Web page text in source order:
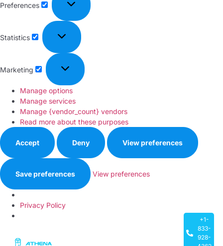
Preferences
Statistics
Marketing
Manage options
Manage services
Manage {vendor_count} vendors
Read more about these purposes
Accept Deny View preferences
Save preferences View preferences
Privacy Policy
+1-
833-
928-